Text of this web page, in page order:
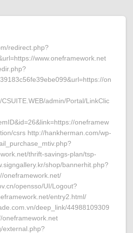
redirect.php?
www.oneframework.net
on
admin/Portal/LinkClic
oneframew
csrs http://hankherman.com/wp-
thrift-savings-plan/tsp-
shop/bannerhit.php?
oneframework.net/
opensso/UI/Logout?
entry2.html/
deep_link/44988109309
oneframework.net
external.php?